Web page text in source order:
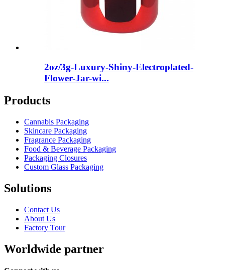
2oz/3g-Luxury-Shiny-Electroplated-
Flower-Jar-wi...
Products
Cannabis Packaging
Skincare Packaging
Fragrance Packaging
Food & Beverage Packaging
Packaging Closures
Custom Glass Packaging
Solutions
Contact Us
About Us
Factory Tour
Worldwide partner